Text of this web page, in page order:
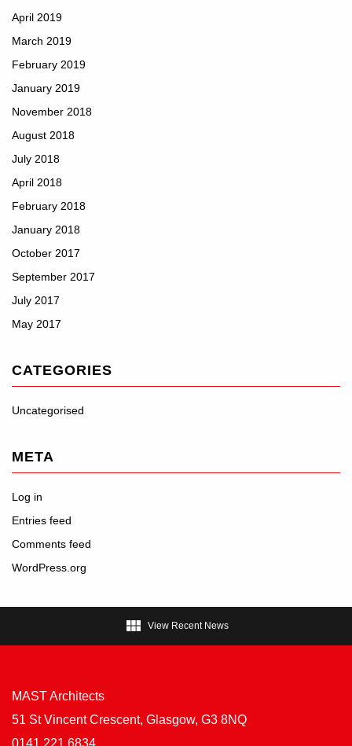
April 2019
March 2019
February 2019
January 2019
November 2018
August 2018
July 2018
April 2018
February 2018
January 2018
October 2017
September 2017
July 2017
May 2017
CATEGORIES
Uncategorised
META
Log in
Entries feed
Comments feed
WordPress.org
 View Recent News
MAST Architects
51 St Vincent Crescent, Glasgow, G3 8NQ
0141 221 6834